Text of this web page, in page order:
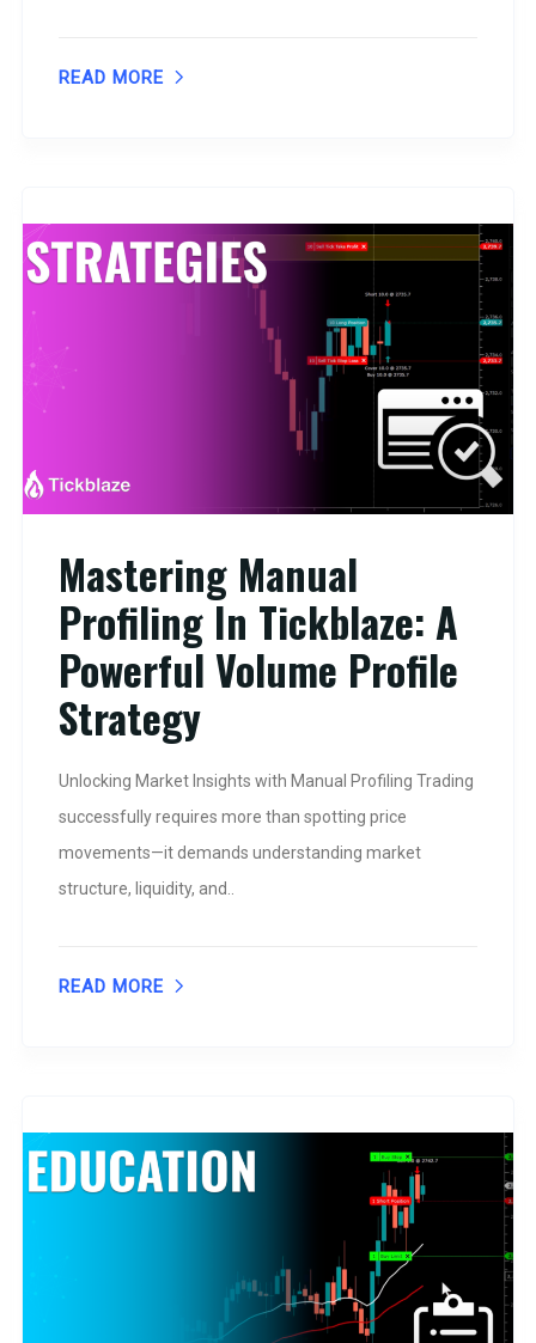
READ MORE
Mastering Manual
Profiling In Tickblaze: A
Powerful Volume Profile
Strategy
Unlocking Market Insights with Manual Profiling Trading
successfully requires more than spotting price
movements—it demands understanding market
structure, liquidity, and..
READ MORE